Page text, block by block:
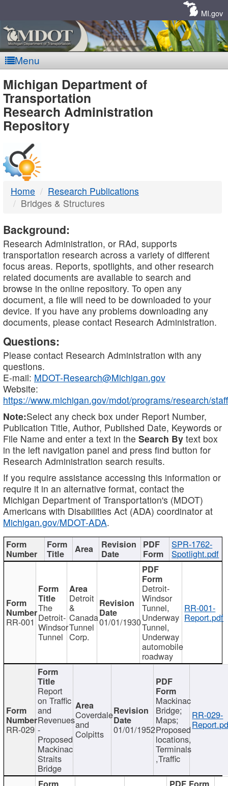
MI.gov
Menu
MDOT
-
DTMB
Michigan Department of
Transportation
Research Administration
Repository
Home
Research Publications
Bridges & Structures
Background:
Research Administration, or RAd, supports
transportation research across a variety of different
focus areas. Reports, spotlights, and other research
related documents are available to search and
browse in the online repository. To open any
document, a file will need to be downloaded to your
device. If you have any problems downloading any
documents, please contact Research Administration.
Questions:
Please contact Research Administration with any
questions.
E-mail: MDOT-Research@Michigan.gov
Website:
https://www.michigan.gov/mdot/programs/research/staff
Note:Select any check box under Report Number,
Publication Title, Author, Published Date, Keywords or
File Name and enter a text in the Search By text box
in the left navigation panel and press find button for
Research Administration search results.
If you require assistance accessing this information or
require it in an alternative format, contact the
Michigan Department of Transportation's (MDOT)
Americans with Disabilities Act (ADA) coordinator at
Michigan.gov/MDOT-ADA.
SPR-1762-
Spotlight.pdf
RR-001
The
Detroit-
Windsor
Tunnel
Detroit
&
Canada
Tunnel
Corp.
01/01/1930
Detroit-
Windsor
Tunnel,
Underway
Tunnel,
Underway
automobile
roadway
RR-001-
Report.pdf
RR-029
Report
on Traffic
and
Revenues
-
Proposed
Mackinac
Straits
Bridge
Coverdale
and
Colpitts 01/01/1952
Mackinac
Bridge;
Maps;
Proposed
locations,
Terminals
,Traffic
RR-029-